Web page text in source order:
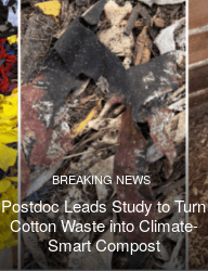
BREAKING NEWS
Postdoc Leads Study to Turn
Cotton Waste into Climate-
Smart Compost